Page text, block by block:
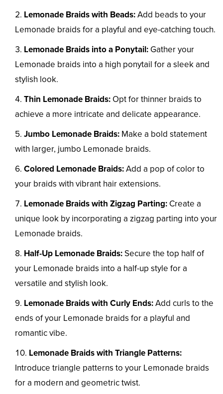
Lemonade Braids with Beads:Add beads to your
Lemonade braids for a playful and eye-catching touch.
Lemonade Braids into a Ponytail: Gather your
Lemonade braids into a high ponytail for a sleek and
stylish look.
Thin Lemonade Braids: Opt for thinner braids to
achieve a more intricate and delicate appearance.
Jumbo Lemonade Braids: Make a bold statement
with larger, jumbo Lemonade braids.
Colored Lemonade Braids:Add a pop of color to
your braids with vibrant hair extensions.
Lemonade Braids with Zigzag Parting: Create a
unique look by incorporating a zigzag parting into your
Lemonade braids.
Half-Up Lemonade Braids:Secure the top half of
your Lemonade braids into a half-up style for a
versatile and stylish look.
Lemonade Braids with Curly Ends:Add curls to the
ends of your Lemonade braids for a playful and
romantic vibe.
Lemonade Braids with Triangle Patterns:
Introduce triangle patterns to your Lemonade braids
for a modern and geometric twist.